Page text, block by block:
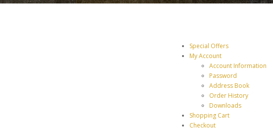
Special Offers
My Account
Account Information
Password
Address Book
Order History
Downloads
Shopping Cart
Checkout